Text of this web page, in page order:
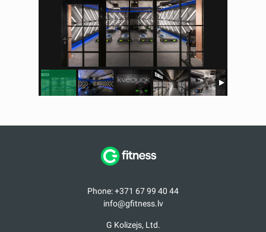
Phone: +371 67 99 40 44
info@gfitness.lv
G Kolizejs, Ltd.